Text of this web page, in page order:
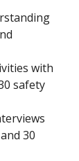
with
safety
30